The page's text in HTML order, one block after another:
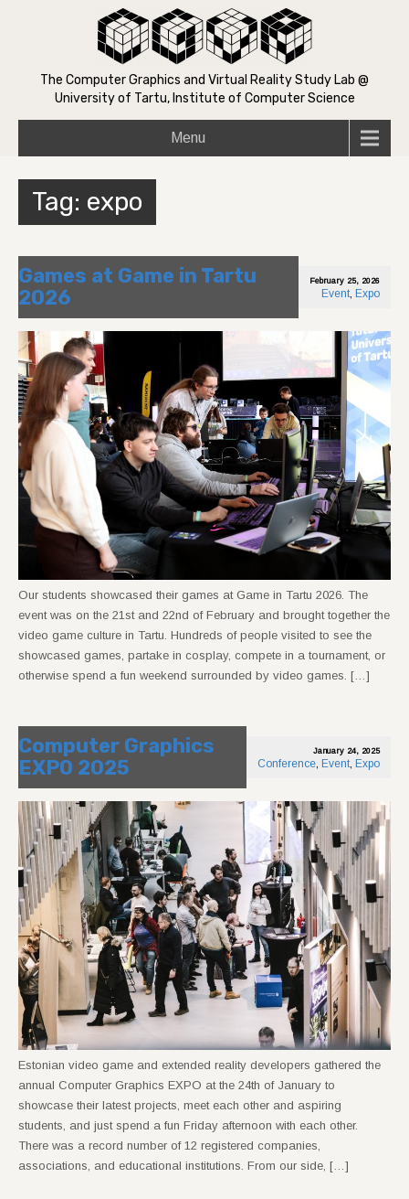
The Computer Graphics and Virtual Reality Study Lab @
University of Tartu, Institute of Computer Science
Menu
Tag: expo
Games at Game in Tartu
2026
February 25, 2026
Event, Expo
Our students showcased their games at Game in Tartu 2026. The
event was on the 21st and 22nd of February and brought together the
video game culture in Tartu. Hundreds of people visited to see the
showcased games, partake in cosplay, compete in a tournament, or
otherwise spend a fun weekend surrounded by video games. […]
Computer Graphics
EXPO 2025
January 24, 2025
Conference, Event, Expo
Estonian video game and extended reality developers gathered the
annual Computer Graphics EXPO at the 24th of January to
showcase their latest projects, meet each other and aspiring
students, and just spend a fun Friday afternoon with each other.
There was a record number of 12 registered companies,
associations, and educational institutions. From our side, […]